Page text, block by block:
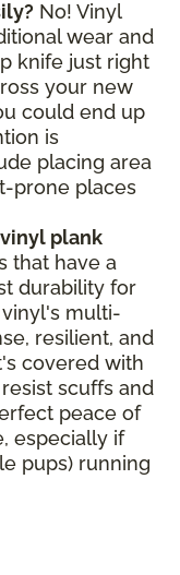
No! Vinyl
wear and
knife just right
your new
could end up
is
placing area
prone places
plank
that have a
durability for
multi-
resilient, and
covered with
scuffs and
peace of
especially if
pups) running